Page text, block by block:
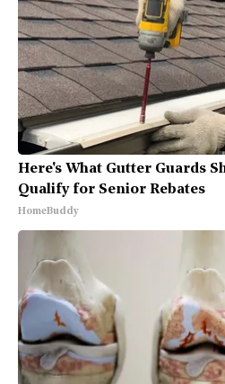
Here's What Gutter Guards
Qualify for Senior Rebates
HomeBuddy